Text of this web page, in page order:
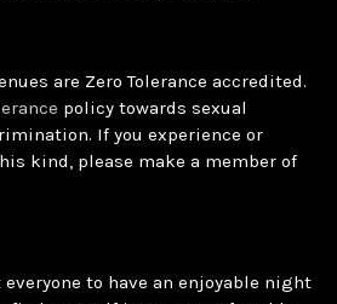
are Zero Tolerance accredited.
policy towards sexual
If you experience or
kind, please make a member of
to have an enjoyable night